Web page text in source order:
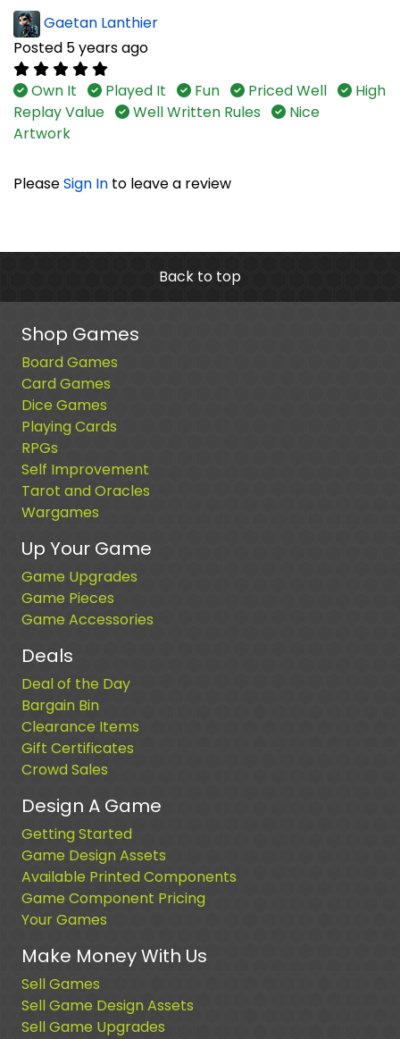
Gaetan Lanthier
Posted 5 years ago
Own It Played It Fun Priced Well
High
Replay Value
Well Written Rules
Nice
Artwork
PleaseSign In to leave a review
Back to top
Shop Games
Board Games
Card Games
Dice Games
Playing Cards
RPGs
Self Improvement
Tarot and Oracles
Wargames
Up Your Game
Game Upgrades
Game Pieces
Game Accessories
Deals
Deal of the Day
Bargain Bin
Clearance Items
Gift Certificates
Crowd Sales
Design A Game
Getting Started
Game Design Assets
Available Printed Components
Game Component Pricing
Your Games
Make Money With Us
Sell Games
Sell Game Design Assets
Sell Game Upgrades